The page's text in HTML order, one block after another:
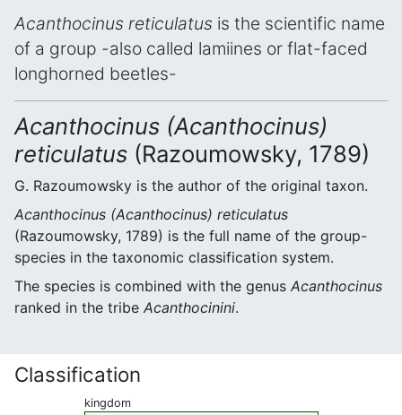
Acanthocinus reticulatus is the scientific name
of a group -also called lamiines or flat-faced
longhorned beetles-
Acanthocinus (Acanthocinus)
reticulatus (Razoumowsky, 1789)
G. Razoumowsky is the author of the original taxon.
Acanthocinus (Acanthocinus) reticulatus
(Razoumowsky, 1789) is the full name of the group-
species in the taxonomic classification system.
The species is combined with the genus Acanthocinus
ranked in the tribe Acanthocinini.
Classification
kingdom